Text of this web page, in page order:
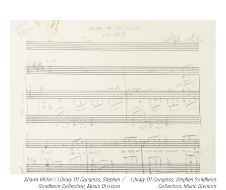
Shawn Miller / Library Of Congress, Stephen
Sondheim Collection, Music Division
/
Library Of Congress, Stephen Sondheim
Collection, Music Division